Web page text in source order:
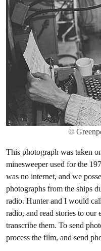
©
This photograph was taken
minesweeper used for the
was no internet, and we
photographs from the ships
radio. Hunter and I would
radio, and read stories to
transcribe them. To send
process the film, and send